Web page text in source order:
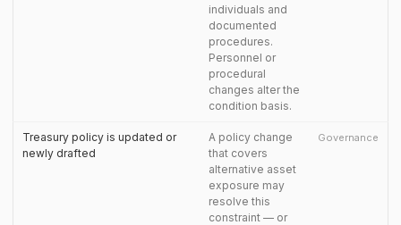
individuals and
documented
procedures.
Personnel or
procedural
changes alter the
condition basis.
Treasury policy is updated or
newly drafted
A policy change
that covers
alternative asset
exposure may
resolve this
constraint — or
Governance